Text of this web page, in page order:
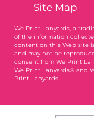
Site Map
We Print Lanyards , a
of the information
content on this Web site
and may not be
consent from We Print
We Print Lanyards® and
Print Lanyards